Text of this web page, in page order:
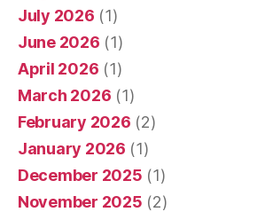
July 2026 (1)
June 2026 (1)
April 2026 (1)
March 2026 (1)
February 2026 (2)
January 2026 (1)
December 2025 (1)
November 2025 (2)